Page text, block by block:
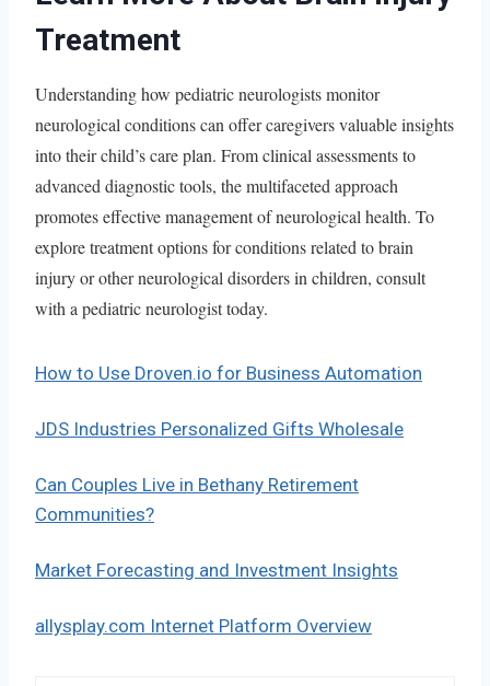
Treatment
Understanding how pediatric neurologists monitor
neurological conditions can offer caregivers valuable insights
into their child’s care plan. From clinical assessments to
advanced diagnostic tools, the multifaceted approach
promotes effective management of neurological health. To
explore treatment options for conditions related to brain
injury or other neurological disorders in children, consult
with a pediatric neurologist today.
How to Use Droven.io for Business Automation
JDS Industries Personalized Gifts Wholesale
Can Couples Live in Bethany Retirement
Communities?
Market Forecasting and Investment Insights
allysplay.com Internet Platform Overview